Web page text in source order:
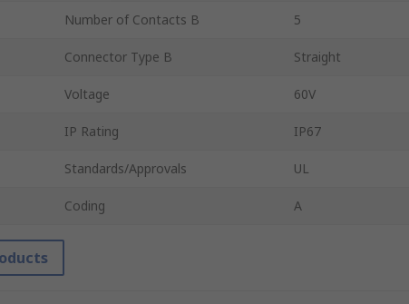
Number of Contacts B 5
Connector Type B Straight
Voltage 60V
IP Rating IP67
Standards/Approvals UL
Coding A